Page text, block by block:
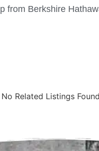
from Berkshire
No Related Listings Found